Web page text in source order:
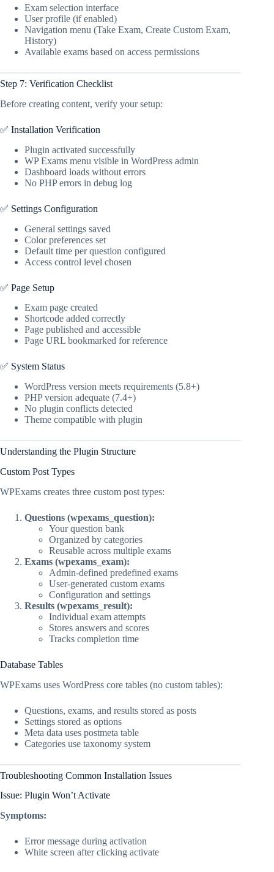
Exam selection interface
User profile (if enabled)
Navigation menu (Take Exam, Create Custom Exam,
History)
Available exams based on access permissions
Step 7: Verification Checklist
Before creating content, verify your setup:
✅ Installation Verification
Plugin activated successfully
WP Exams menu visible in WordPress admin
Dashboard loads without errors
No PHP errors in debug log
✅ Settings Configuration
General settings saved
Color preferences set
Default time per question configured
Access control level chosen
✅ Page Setup
Exam page created
Shortcode added correctly
Page published and accessible
Page URL bookmarked for reference
✅ System Status
WordPress version meets requirements (5.8+)
PHP version adequate (7.4+)
No plugin conflicts detected
Theme compatible with plugin
Understanding the Plugin Structure
Custom Post Types
WPExams creates three custom post types:
Questions (wpexams_question):
Your question bank
Organized by categories
Reusable across multiple exams
Exams (wpexams_exam):
Admin-defined predefined exams
User-generated custom exams
Configuration and settings
Results (wpexams_result):
Individual exam attempts
Stores answers and scores
Tracks completion time
Database Tables
WPExams uses WordPress core tables (no custom tables):
Questions, exams, and results stored as posts
Settings stored as options
Meta data uses postmeta table
Categories use taxonomy system
Troubleshooting Common Installation Issues
Issue: Plugin Won’t Activate
Symptoms:
Error message during activation
White screen after clicking activate